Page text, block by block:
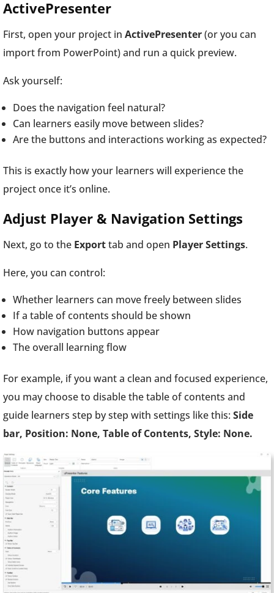
ActivePresenter
First, open your project in ActivePresenter(or you can
import from PowerPoint) and run a quick preview.
Ask yourself:
Does the navigation feel natural?
Can learners easily move between slides?
Are the buttons and interactions working as expected?
This is exactly how your learners will experience the
project once it’s online.
Adjust Player & Navigation Settings
Next, go to the Exporttab and open Player Settings.
Here, you can control:
Whether learners can move freely between slides
If a table of contents should be shown
How navigation buttons appear
The overall learning flow
For example, if you want a clean and focused experience,
you may choose to disable the table of contents and
guide learners step by step with settings like this: Side
bar, Position: None, Table of Contents, Style: None.